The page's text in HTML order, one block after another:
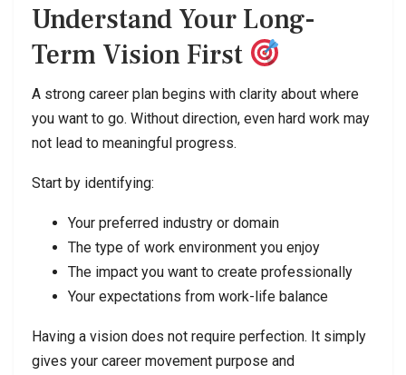
Understand Your Long-
Term Vision First
A strong career plan begins with clarity about where
you want to go. Without direction, even hard work may
not lead to meaningful progress.
Start by identifying:
Your preferred industry or domain
The type of work environment you enjoy
The impact you want to create professionally
Your expectations from work-life balance
Having a vision does not require perfection. It simply
gives your career movement purpose and